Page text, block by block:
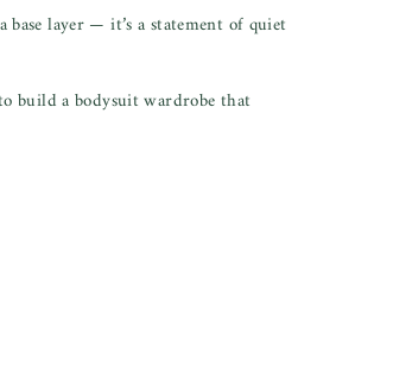
layer — it’s a statement of quiet
build a bodysuit wardrobe that